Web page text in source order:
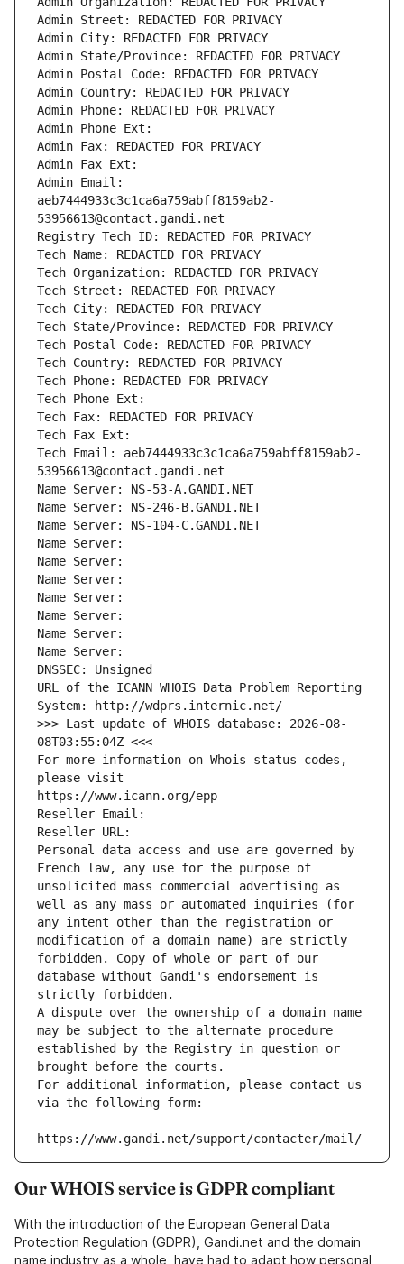
Admin Street: REDACTED FOR PRIVACY
Admin City: REDACTED FOR PRIVACY
Admin State/Province: REDACTED FOR PRIVACY
Admin Postal Code: REDACTED FOR PRIVACY
Admin Country: REDACTED FOR PRIVACY
Admin Phone: REDACTED FOR PRIVACY
Admin Phone Ext:
Admin Fax: REDACTED FOR PRIVACY
Admin Fax Ext:
Admin Email:
aeb7444933c3c1ca6a759abff8159ab2-
53956613@contact.gandi.net
Registry Tech ID: REDACTED FOR PRIVACY
Tech Name: REDACTED FOR PRIVACY
Tech Organization: REDACTED FOR PRIVACY
Tech Street: REDACTED FOR PRIVACY
Tech City: REDACTED FOR PRIVACY
Tech State/Province: REDACTED FOR PRIVACY
Tech Postal Code: REDACTED FOR PRIVACY
Tech Country: REDACTED FOR PRIVACY
Tech Phone: REDACTED FOR PRIVACY
Tech Phone Ext:
Tech Fax: REDACTED FOR PRIVACY
Tech Fax Ext:
Tech Email: aeb7444933c3c1ca6a759abff8159ab2-
53956613@contact.gandi.net
Name Server: NS-53-A.GANDI.NET
Name Server: NS-246-B.GANDI.NET
Name Server: NS-104-C.GANDI.NET
Name Server:
Name Server:
Name Server:
Name Server:
Name Server:
Name Server:
Name Server:
DNSSEC: Unsigned
URL of the ICANN WHOIS Data Problem Reporting
System: http://wdprs.internic.net/
>>> Last update of WHOIS database: 2026-08-
08T03:55:04Z <<<
For more information on Whois status codes,
please visit
https://www.icann.org/epp
Reseller Email:
Reseller URL:
Personal data access and use are governed by
French law, any use for the purpose of
unsolicited mass commercial advertising as
well as any mass or automated inquiries (for
any intent other than the registration or
modification of a domain name) are strictly
forbidden. Copy of whole or part of our
database without Gandi's endorsement is
strictly forbidden.
A dispute over the ownership of a domain name
may be subject to the alternate procedure
established by the Registry in question or
brought before the courts.
For additional information, please contact us
via the following form:
https://www.gandi.net/support/contacter/mail/
Our WHOIS service is GDPR compliant
With the introduction of the European General Data
Protection Regulation (GDPR), Gandi.net and the domain
name industry as a whole, have had to adapt how personal